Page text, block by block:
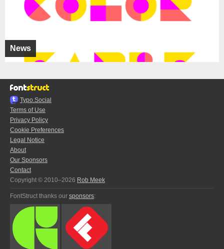
News
Typo.Social
Terms of Use
Privacy Policy
Cookie Preferences
Legal Notice
About
Our Sponsors
Contact
Copyright © 2010–2026 Rob Meek
FontStruct thanks our sponsors: